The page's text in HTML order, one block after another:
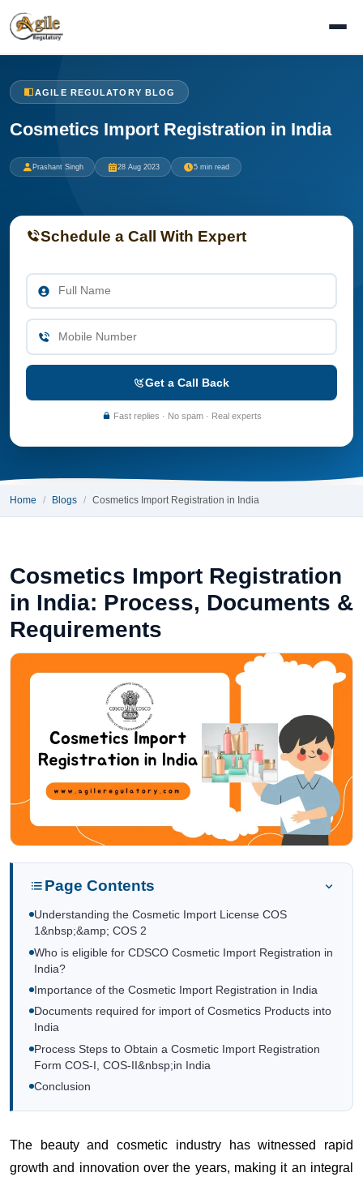
AGILE REGULATORY BLOG
Cosmetics Import Registration in India
Prashant Singh 28 Aug 2023 5 min read
Schedule a Call With Expert
Get a Call Back
Fast replies · No spam · Real experts
Home Blogs Cosmetics Import Registration in India
Cosmetics Import Registration
in India: Process, Documents &
Requirements
Page Contents
Understanding the Cosmetic Import License COS
1&nbsp;&amp; COS 2
Who is eligible for CDSCO Cosmetic Import Registration in
India?
Importance of the Cosmetic Import Registration in India
Documents required for import of Cosmetics Products into
India
Process Steps to Obtain a Cosmetic Import Registration
Form COS-I, COS-II&nbsp;in India
Conclusion
The beauty and cosmetic industry has witnessed rapid
growth and innovation over the years, making it an integral